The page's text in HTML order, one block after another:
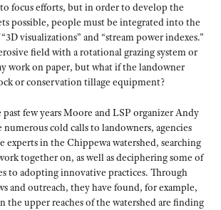
focus efforts, but in order to develop the
possible, people must be integrated into the
visualizations” and “stream power indexes.”
field with a rotational grazing system or
work on paper, but what if the landowner
or conservation tillage equipment?
past few years Moore and LSP organizer Andy
numerous cold calls to landowners, agencies
experts in the Chippewa watershed, searching
together on, as well as deciphering some of
to adopting innovative practices. Through
and outreach, they have found, for example,
the upper reaches of the watershed are finding